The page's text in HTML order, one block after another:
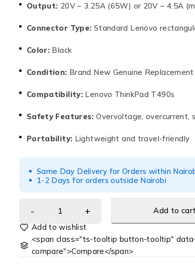
Output: 20V – 3.25A (65W) or 20V – 4.5A
Connector Type: Standard Lenovo
Color: Black
Condition: Brand New Genuine Replacement
Compatibility: Lenovo ThinkPad T490s
Safety Features: Overvoltage, overcurrent,
Portability: Lightweight and travel-friendly
Same Day Delivery for Orders within
1-2 Days for orders outside Nairobi
Add to cart
<span class="ts-tooltip button-tooltip"
compare">Compare</span>